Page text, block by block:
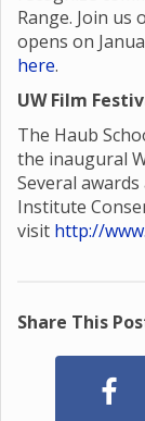
Range. Join us
opens on
here.
UW Film
The Haub
the inaugural
Several
Institute
visit http://
Share This